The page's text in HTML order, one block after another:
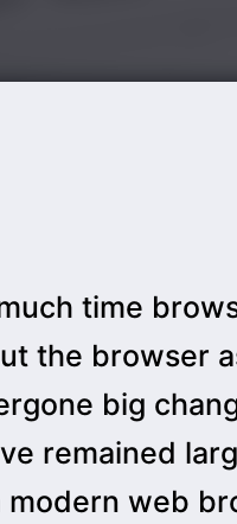
time
the browser
big
remained
web